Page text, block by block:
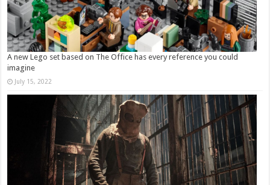
A new Lego set based on The Office has every reference you could
imagine
July 15, 2022